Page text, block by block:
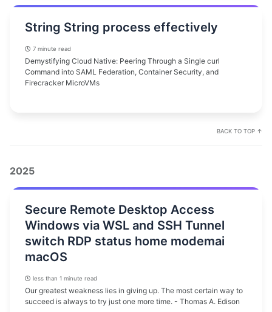
String String process effectively
7 minute read
Demystifying Cloud Native: Peering Through a Single curl
Command into SAML Federation, Container Security, and
Firecracker MicroVMs
BACK TO TOP ↑
2025
Secure Remote Desktop Access
Windows via WSL and SSH Tunnel
switch RDP status home modemai
macOS
less than 1 minute read
Our greatest weakness lies in giving up. The most certain way to
succeed is always to try just one more time. - Thomas A. Edison